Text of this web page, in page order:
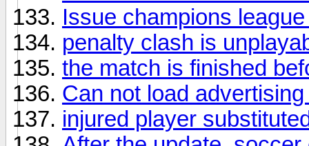
Issue champions
penalty clash is
the match is finished
Can not load
injured player